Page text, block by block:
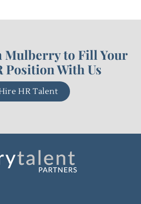
Mulberry to Fill Your
Position With Us
HR Talent